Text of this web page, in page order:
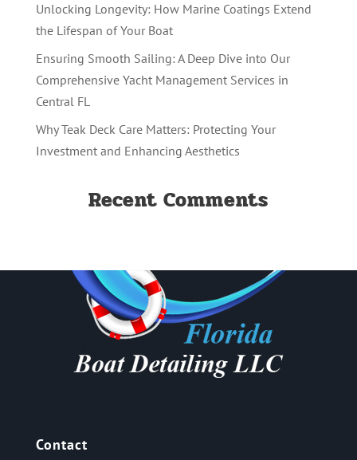
Unlocking Longevity: How Marine Coatings Extend
the Lifespan of Your Boat
Ensuring Smooth Sailing: A Deep Dive into Our
Comprehensive Yacht Management Services in
Central FL
Why Teak Deck Care Matters: Protecting Your
Investment and Enhancing Aesthetics
Recent Comments
Contact